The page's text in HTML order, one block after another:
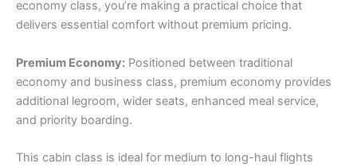
economy class, you’re making a practical choice that
delivers essential comfort without premium pricing.
Premium Economy: Positioned between traditional
economy and business class, premium economy provides
additional legroom, wider seats, enhanced meal service,
and priority boarding.
This cabin class is ideal for medium to long-haul flights